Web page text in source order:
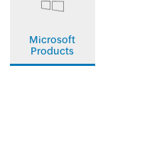
Microsoft
Products